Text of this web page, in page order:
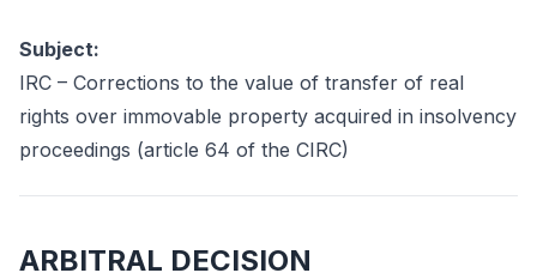
Subject:
IRC – Corrections to the value of transfer of real
rights over immovable property acquired in insolvency
proceedings (article 64 of the CIRC)
ARBITRAL DECISION